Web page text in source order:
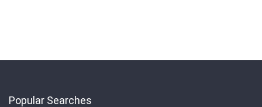
Popular Searches